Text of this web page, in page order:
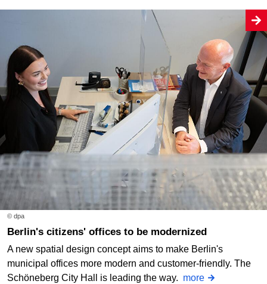
© dpa
Berlin's citizens' offices to be modernized
A new spatial design concept aims to make Berlin's
municipal offices more modern and customer-friendly. The
Schöneberg City Hall is leading the way. more